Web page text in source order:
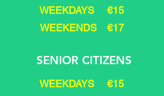
WEEKDAYS €15
WEEKENDS €17
SENIOR CITIZENS
WEEKDAYS €15